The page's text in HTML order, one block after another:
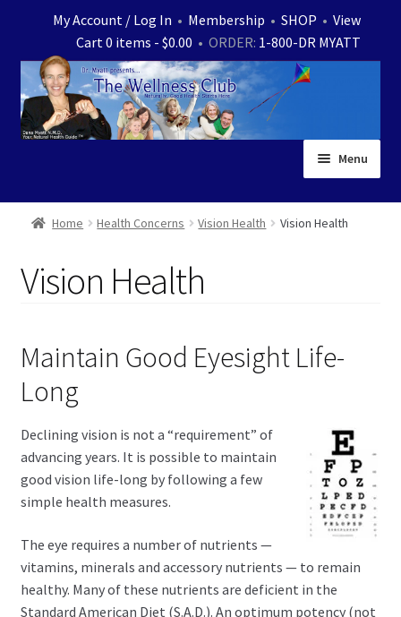
navigation
content
My Account / Log In • Membership • SHOP • View
Cart 0 items - $0.00 • ORDER: 1-800-DR MYATT
Menu
Home
Store
Medical White Papers
menu
Health Centers
Expand
child
menu
About Dr. Dana
Expand
child
menu
Home Health Concerns Vision Health Vision Health
Vision Health
Maintain Good Eyesight Life-
Long
Declining vision is not a “requirement” of
advancing years. It is possible to maintain
good vision life-long by following a few
simple health measures.
The eye requires a number of nutrients —
vitamins, minerals and accessory nutrients — to remain
healthy. Many of these nutrients are deficient in the
Standard American Diet (S.A.D.). An optimum potency (not